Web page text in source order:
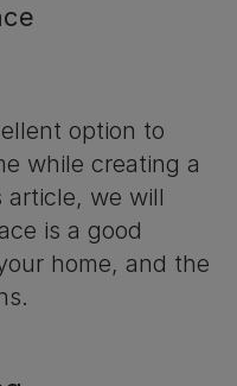
option to
while creating a
article, we will
is a good
home, and the